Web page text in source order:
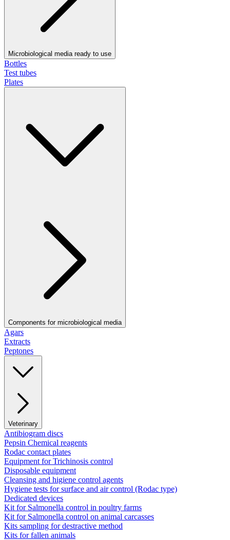
Microbiological media ready to use
Bottles
Test tubes
Plates
Components for microbiological media
Agars
Extracts
Peptones
Veterinary
Antibiogram discs
Pepsin Chemical reagents
Rodac contact plates
Equipment for Trichinosis control
Disposable equipment
Cleansing and higiene control agents
Hygiene tests for surface and air control (Rodac type)
Dedicated devices
Kit for Salmonella control in poultry farms
Kit for Salmonella control on animal carcasses
Kits sampling for destractive method
Kits for fallen animals